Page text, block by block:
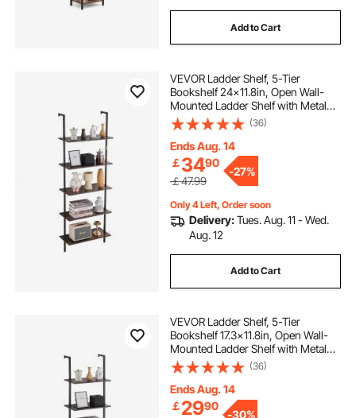
Add to Cart
VEVOR Ladder Shelf, 5-Tier
Bookshelf 24x11.8in, Open Wall-
Mounted Ladder Shelf with Metal
Frame,Storage Rack Sundries
Holder for Kitchen Bedroom
Bathroom Living Room, Black
(36)
Ends Aug. 14
￡3490
￡47.99
-27%
Only 4 Left, Order soon
Delivery:Tues. Aug. 11 - Wed.
Aug. 12
Add to Cart
VEVOR Ladder Shelf, 5-Tier
Bookshelf 17.3x11.8in, Open Wall-
Mounted Ladder Shelf with Metal
Frame,Storage Rack Sundries
Holder for Kitchen Bedroom
Bathroom Living Room, Black
(36)
Ends Aug. 14
￡2990
-30%